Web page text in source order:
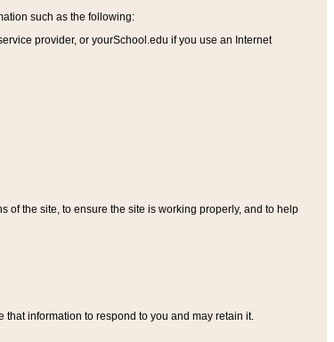
such as the following:
provider, or yourSchool.edu if you use an Internet
of the site, to ensure the site is working properly, and to help
information to respond to you and may retain it.